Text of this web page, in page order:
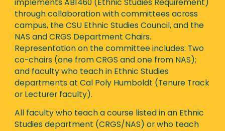
implements AB1460 (Ethnic Studies Requirement)
through collaboration with committees across
campus, the CSU Ethnic Studies Council, and the
NAS and CRGS Department Chairs.
Representation on the committee includes: Two
co-chairs (one from CRGS and one from NAS);
and faculty who teach in Ethnic Studies
departments at Cal Poly Humboldt (Tenure Track
or Lecturer faculty).
All faculty who teach a course listed in an Ethnic
Studies department (CRGS/NAS) or who teach